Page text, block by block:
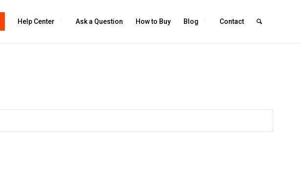
Help Center Ask a Question How to Buy Blog Contact